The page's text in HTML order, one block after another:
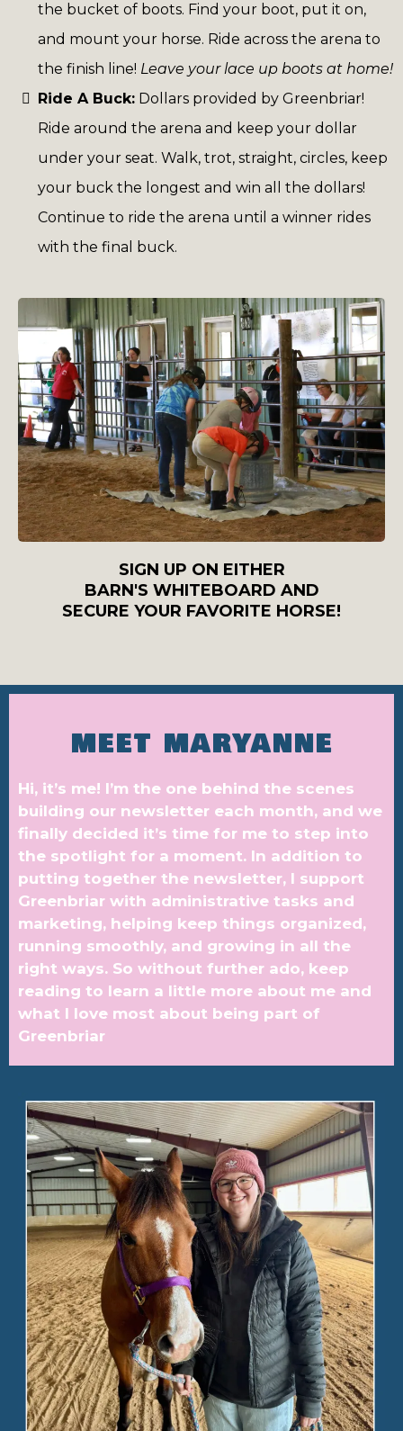
the bucket of boots. Find your boot, put it on,
and mount your horse. Ride across the arena to
the finish line! Leave your lace up boots at home!
Ride A Buck: Dollars provided by Greenbriar!
Ride around the arena and keep your dollar
under your seat. Walk, trot, straight, circles, keep
your buck the longest and win all the dollars!
Continue to ride the arena until a winner rides
with the final buck.
SIGN UP ON EITHER
BARN'S WHITEBOARD AND
SECURE YOUR FAVORITE HORSE!
MEET MARYANNE
Hi, it’s me! I’m the one behind the scenes
building our newsletter each month, and we
finally decided it’s time for me to step into
the spotlight for a moment. In addition to
putting together the newsletter, I support
Greenbriar with administrative tasks and
marketing, helping keep things organized,
running smoothly, and growing in all the
right ways. So without further ado, keep
reading to learn a little more about me and
what I love most about being part of
Greenbriar